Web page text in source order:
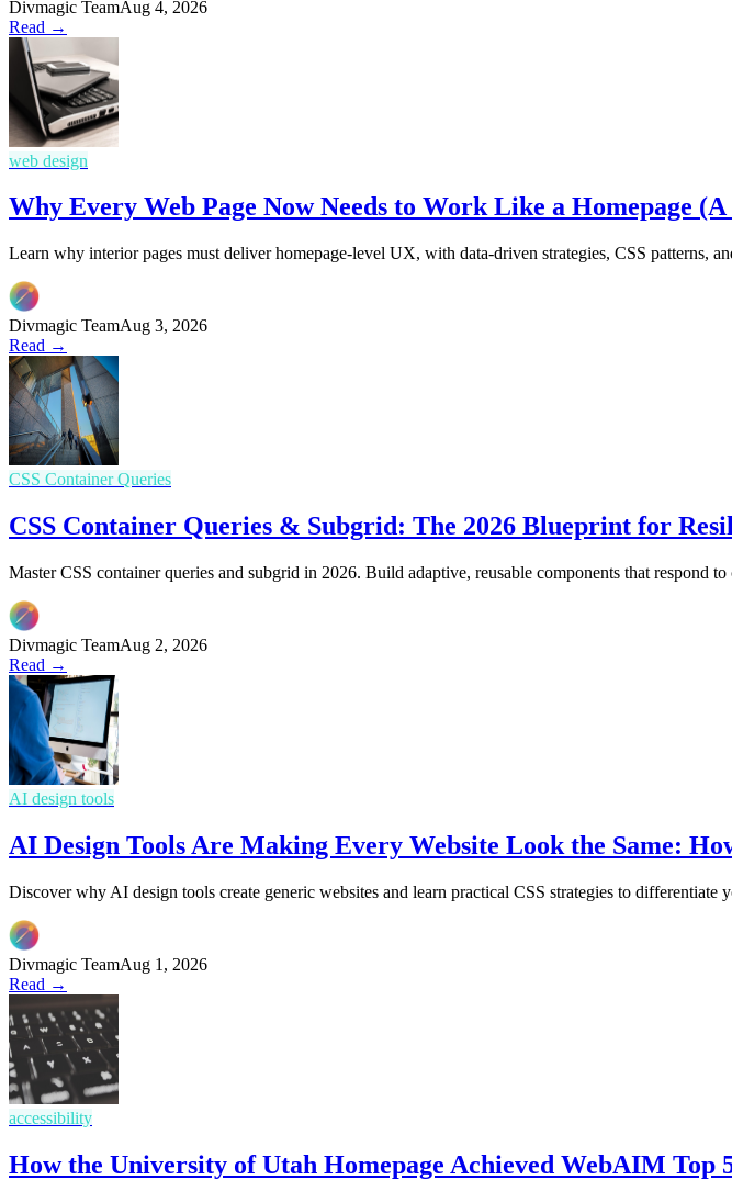
Divmagic TeamAug 4, 2026
Read →
web design
Why Every Web Page Now Needs to Work Like a Homepage
Learn why interior pages must deliver homepage-level UX, with data-driven strategies, CSS patterns,
Divmagic TeamAug 3, 2026
Read →
CSS Container Queries
CSS Container Queries & Subgrid: The 2026 Blueprint for
Master CSS container queries and subgrid in 2026. Build adaptive, reusable components that respond
Divmagic TeamAug 2, 2026
Read →
AI design tools
AI Design Tools Are Making Every Website Look the Same:
Discover why AI design tools create generic websites and learn practical CSS strategies to differentiate
Divmagic TeamAug 1, 2026
Read →
accessibility
How the University of Utah Homepage Achieved WebAIM